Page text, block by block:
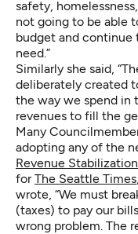
safety,
not going to be able
budget and continue
need.”
Similarly she said,
deliberately created
the way we spend in
revenues to fill the
Many
adopting any of the
Revenue
forThe Seattle Times
wrote, “We must
(taxes) to pay our
wrong problem. The